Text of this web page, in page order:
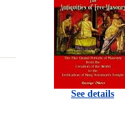
See details